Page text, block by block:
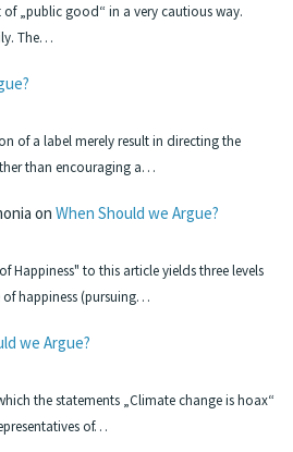
„public good“ in a very cautious way.
The…
of a label merely result in directing the
than encouraging a…
on When Should we Argue?
Happiness" to this article yields three levels
happiness (pursuing…
we Argue?
the statements „Climate change is hoax“
of…